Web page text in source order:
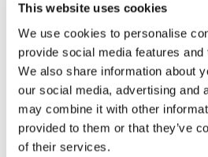
This website uses cookies
We use cookies to personalise
provide social media features
We also share information about
our social media, advertising and
may combine it with other
provided to them or that they’ve
of their services.